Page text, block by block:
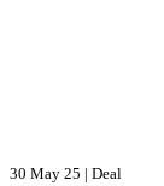
30 May 25 | Deal